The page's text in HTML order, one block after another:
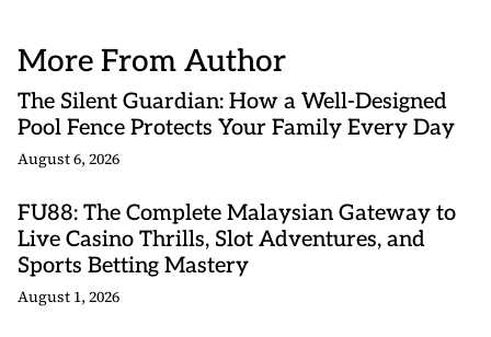
More From Author
The Silent Guardian: How a Well-Designed
Pool Fence Protects Your Family Every Day
August 6, 2026
FU88: The Complete Malaysian Gateway to
Live Casino Thrills, Slot Adventures, and
Sports Betting Mastery
August 1, 2026